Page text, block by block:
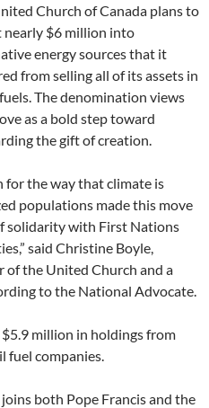
Church of Canada plans to
nearly $6 million into
energy sources that it
from selling all of its assets in
The denomination views
as a bold step toward
the gift of creation.
for the way that climate is
populations made this move
solidarity with First Nations
said Christine Boyle,
of the United Church and a
to the National Advocate.
million in holdings from
fuel companies.
both Pope Francis and the